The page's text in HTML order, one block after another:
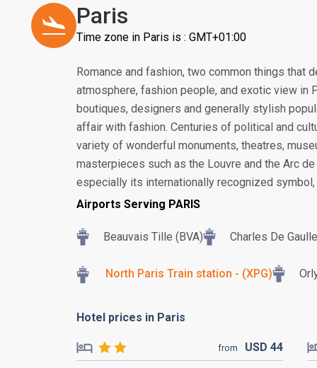
Paris
Time zone in Paris is : GMT+01:00
Romance and fashion, two common things that
atmosphere, fashion people, and exotic view
boutiques, designers and generally stylish
affair with fashion. Centuries of political and
variety of wonderful monuments, theatres,
masterpieces such as the Louvre and the Arc
especially its internationally recognized
Airports Serving PARIS
Beauvais Tille (BVA) Charles De
North Paris Train station - (XPG)
Hotel prices in Paris
from USD 44